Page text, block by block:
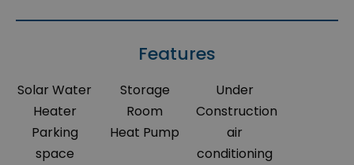
Features
Solar Water
Heater
Parking
space
Storage
Room
Heat Pump
Under
Construction
air
conditioning